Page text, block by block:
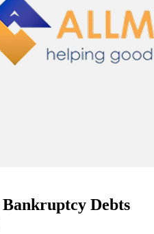
Debts